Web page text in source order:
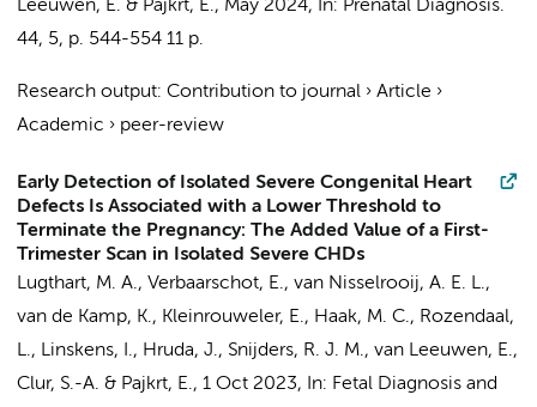
Leeuwen, E. & Pajkrt, E., May 2024, In: Prenatal Diagnosis.
44, 5, p. 544-554 11 p.
Research output: Contribution to journal › Article ›
Academic › peer-review
Early Detection of Isolated Severe Congenital Heart
Defects Is Associated with a Lower Threshold to
Terminate the Pregnancy: The Added Value of a First-
Trimester Scan in Isolated Severe CHDs
Lugthart, M. A., Verbaarschot, E., van Nisselrooij, A. E. L.,
van de Kamp, K., Kleinrouweler, E., Haak, M. C., Rozendaal,
L., Linskens, I., Hruda, J., Snijders, R. J. M., van Leeuwen, E.,
Clur, S.-A. & Pajkrt, E., 1 Oct 2023, In: Fetal Diagnosis and